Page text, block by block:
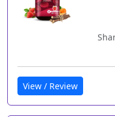
View / Review